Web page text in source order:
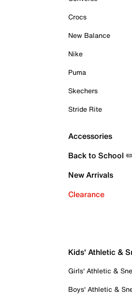
Crocs
New Balance
Nike
Puma
Skechers
Stride Rite
Accessories
Back to School
New Arrivals
Clearance
Kids' Athletic &
Girls' Athletic &
Boys' Athletic &